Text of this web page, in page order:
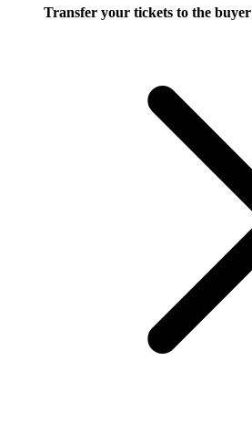
Transfer your tickets to the buyer